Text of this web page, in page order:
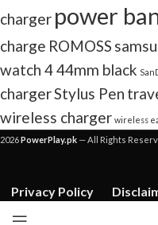
charger power
charge ROMOSS
watch 4 44mm black
chargerStylus Pen
wireless charger wireless
2026PowerPlay.pk — All Rights
Privacy Policy